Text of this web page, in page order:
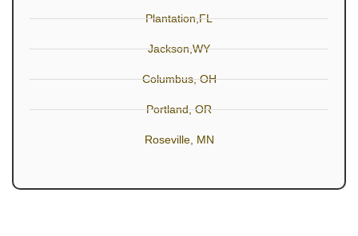
Plantation,FL
Jackson,WY
Columbus, OH
Portland, OR
Roseville, MN